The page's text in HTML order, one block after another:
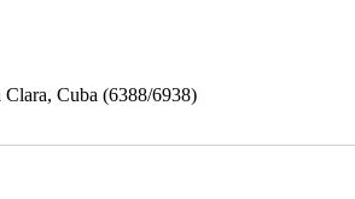
Cuba (6388/6938)